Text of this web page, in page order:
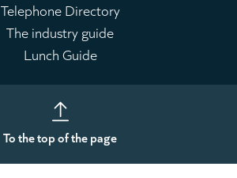
Leaderboard
Telephone Directory
The industry guide
Lunch Guide
To the top of the page